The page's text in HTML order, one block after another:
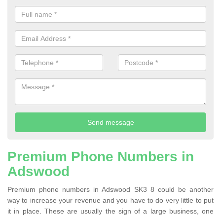
Premium Phone Numbers in
Adswood
Premium phone numbers in Adswood SK3 8 could be another
way to increase your revenue and you have to do very little to put
it in place. These are usually the sign of a large business, one